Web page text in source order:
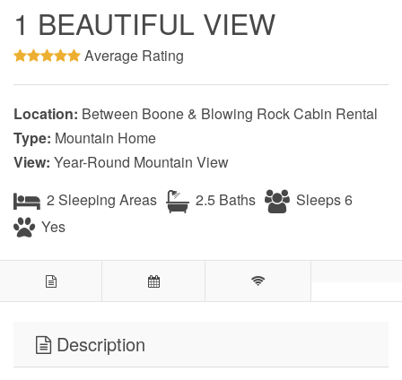
1 BEAUTIFUL VIEW
Average Rating
Location: Between Boone & Blowing Rock Cabin Rental
Type: Mountain Home
View: Year-Round Mountain View
2 Sleeping Areas
2.5 Baths
Sleeps 6
Yes
Description